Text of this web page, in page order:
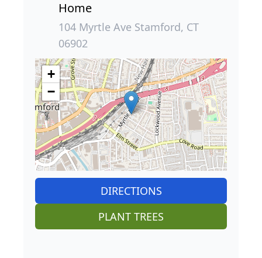
Home
104 Myrtle Ave Stamford, CT
06902
+
−
DIRECTIONS
PLANT TREES